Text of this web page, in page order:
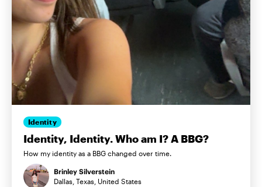
Identity
Identity, Identity. Who am I? A BBG?
How my identity as a BBG changed over time.
Brinley Silverstein
Dallas, Texas, United States